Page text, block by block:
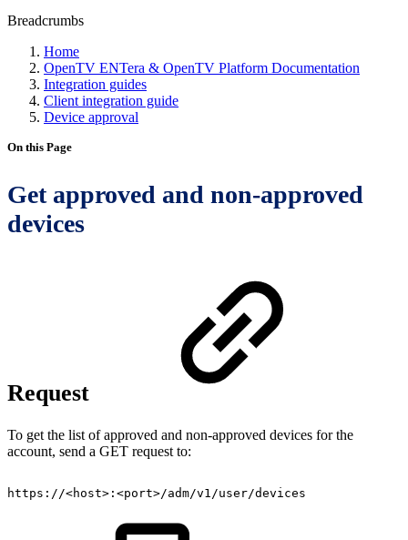
Breadcrumbs
Home
OpenTV ENTera & OpenTV Platform Documentation
Integration guides
Client integration guide
Device approval
On this Page
Get approved and non-approved
devices
Request
To get the list of approved and non-approved devices for the
account, send a GET request to:
https://<host>:<port>/adm/v1/user/devices